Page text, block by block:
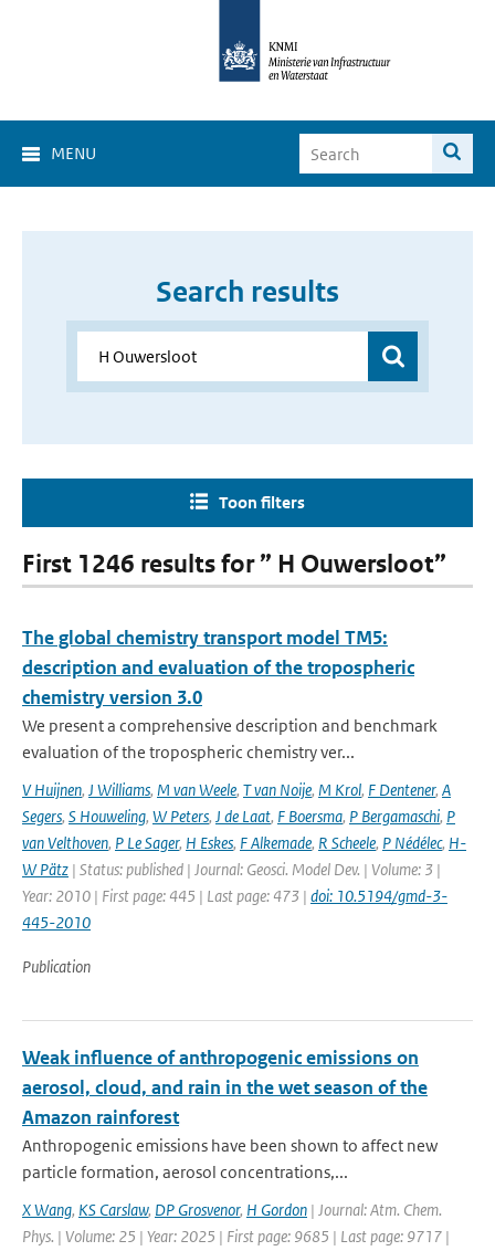
MENU
Search results
Toon filters
First 1246 results for ” H Ouwersloot”
The global chemistry transport model TM5:
description and evaluation of the tropospheric
chemistry version 3.0
We present a comprehensive description and benchmark
evaluation of the tropospheric chemistry ver...
V Huijnen, J Williams, M van Weele, T van Noije, M Krol, F Dentener, A
Segers, S Houweling, W Peters, J de Laat, F Boersma, P Bergamaschi, P
van Velthoven, P Le Sager, H Eskes, F Alkemade, R Scheele, P Nédélec, H-
W Pätz | Status: published | Journal: Geosci. Model Dev. | Volume: 3 |
Year: 2010 | First page: 445 | Last page: 473 | doi: 10.5194/gmd-3-
445-2010
Publication
Weak influence of anthropogenic emissions on
aerosol, cloud, and rain in the wet season of the
Amazon rainforest
Anthropogenic emissions have been shown to affect new
particle formation, aerosol concentrations,...
X Wang, KS Carslaw, DP Grosvenor, H Gordon | Journal: Atm. Chem.
Phys. | Volume: 25 | Year: 2025 | First page: 9685 | Last page: 9717 |